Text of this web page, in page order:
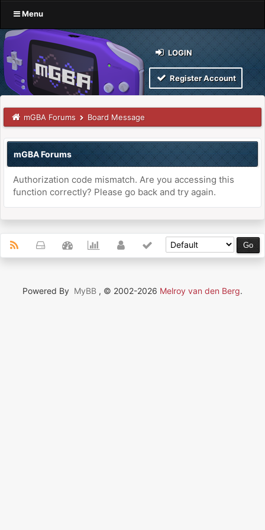
Menu
LOGIN
Register Account
mGBA Forums Board Message
mGBA Forums
Authorization code mismatch. Are you accessing this
function correctly? Please go back and try again.
Powered By MyBB , © 2002-2026 Melroy van den Berg.